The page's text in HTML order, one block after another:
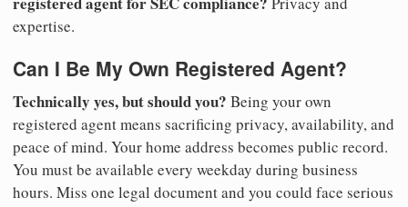
expertise.
Can I Be My Own Registered Agent?
Technically yes, but should you? Being your own
registered agent means sacrificing privacy, availability, and
peace of mind. Your home address becomes public record.
You must be available every weekday during business
hours. Miss one legal document and you could face serious